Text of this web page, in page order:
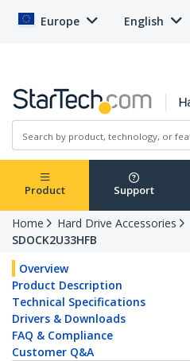
Europe English
Product Support
Home Hard Drive Accessories
SDOCK2U33HFB
Overview
Product Description
Technical Specifications
Drivers & Downloads
FAQ & Compliance
Customer Q&A